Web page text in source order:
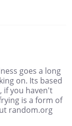
goes a long
on. Its based
if you haven't
is a form of
random.org